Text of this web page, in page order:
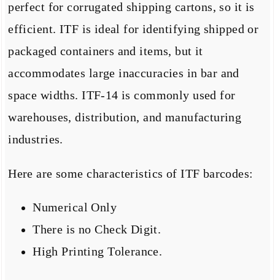
perfect for corrugated shipping cartons, so it is
efficient. ITF is ideal for identifying shipped or
packaged containers and items, but it
accommodates large inaccuracies in bar and
space widths. ITF-14 is commonly used for
warehouses, distribution, and manufacturing
industries.
Here are some characteristics of ITF barcodes:
Numerical Only
There is no Check Digit.
High Printing Tolerance.